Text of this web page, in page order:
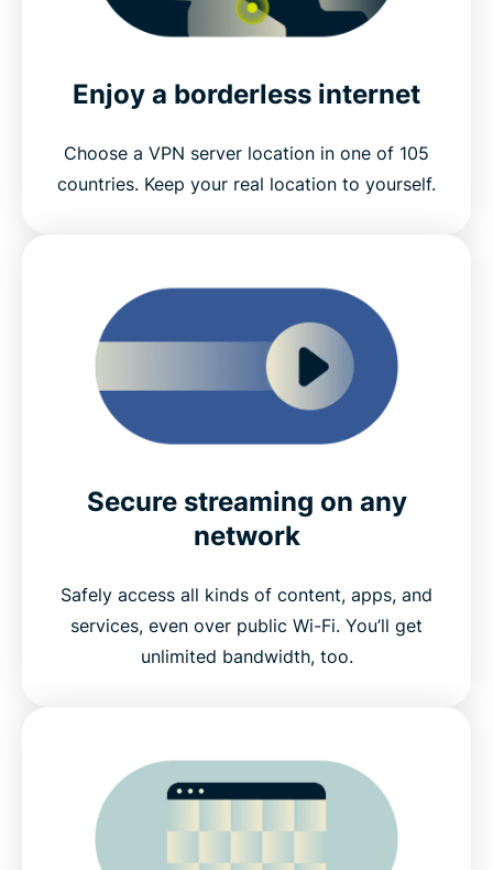
Enjoy a borderless internet
Choose a VPN server location in one of 105
countries. Keep your real location to yourself.
Secure streaming on any
network
Safely access all kinds of content, apps, and
services, even over public Wi-Fi. You’ll get
unlimited bandwidth, too.